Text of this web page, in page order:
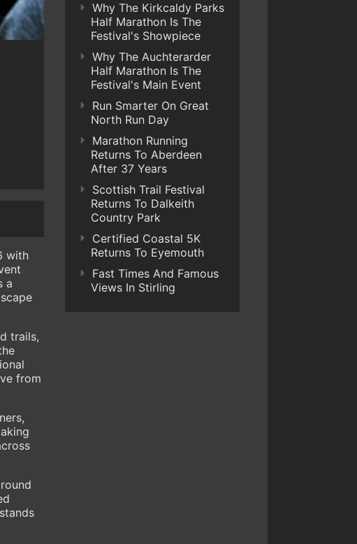
with
a
trails,
from
Why The Kirkcaldy Parks
Half Marathon Is The
Festival's Showpiece
Why The Auchterarder
Half Marathon Is The
Festival's Main Event
Run Smarter On Great
North Run Day
Marathon Running
Returns To Aberdeen
After 37 Years
Scottish Trail Festival
Returns To Dalkeith
Country Park
Certified Coastal 5K
Returns To Eyemouth
Fast Times And Famous
Views In Stirling